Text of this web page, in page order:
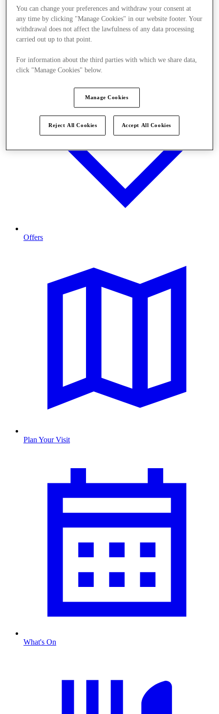
Stores
Offers
Plan Your Visit
What's On
You can change your preferences and withdraw your consent at
any time by clicking "Manage Cookies" in our website footer. Your
withdrawal does not affect the lawfulness of any data processing
carried out up to that point.
For information about the third parties with which we share data,
click "Manage Cookies" below.
Manage Cookies
Reject All Cookies Accept All Cookies